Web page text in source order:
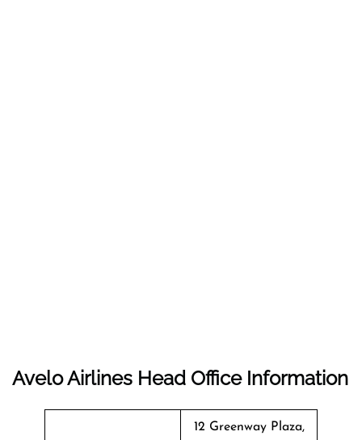
Avelo Airlines Head Office Information
12 Greenway Plaza,